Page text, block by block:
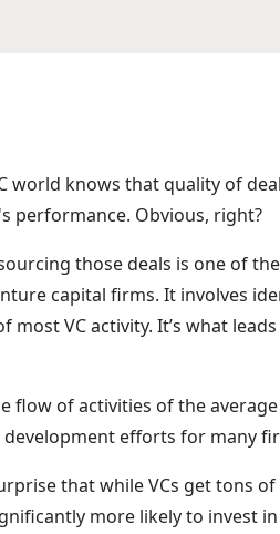
world knows that quality of
performance. Obvious, right?
those deals is one of
capital firms. It involves
most VC activity. It’s what
flow of activities of the
efforts for many
that while VCs get tons
more likely to invest